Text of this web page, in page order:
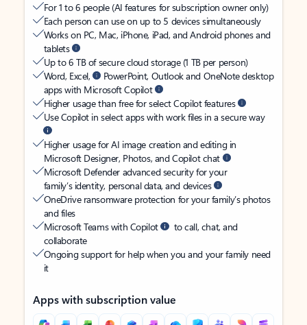
For 1 to 6 people (AI features for subscription owner only)
Each person can use on up to 5 devices simultaneously
Works on PC, Mac, iPhone, iPad, and Android phones and
tablets
Up to 6 TB of secure cloud storage (1 TB per person)
Word, Excel,
PowerPoint, Outlook and OneNote desktop
apps with Microsoft Copilot
Higher usage than free for select Copilot features
Use Copilot in select apps with work files in a secure way
Higher usage for AI image creation and editing in
Microsoft Designer, Photos, and Copilot chat
Microsoft Defender advanced security for your
family’s identity, personal data, and devices
OneDrive ransomware protection for your family’s photos
and files
Microsoft Teams with Copilot
to call, chat, and
collaborate
Ongoing support for help when you and your family need
it
Apps with subscription value